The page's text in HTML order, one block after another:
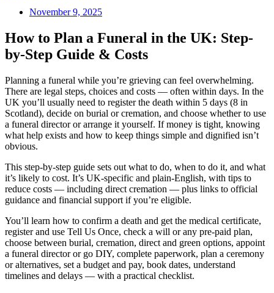
November 9, 2025
How to Plan a Funeral in the UK: Step-
by-Step Guide & Costs
Planning a funeral while you’re grieving can feel overwhelming.
There are legal steps, choices and costs — often within days. In the
UK you’ll usually need to register the death within 5 days (8 in
Scotland), decide on burial or cremation, and choose whether to use
a funeral director or arrange it yourself. If money is tight, knowing
what help exists and how to keep things simple and dignified isn’t
obvious.
This step‑by‑step guide sets out what to do, when to do it, and what
it’s likely to cost. It’s UK‑specific and plain‑English, with tips to
reduce costs — including direct cremation — plus links to official
guidance and financial support if you’re eligible.
You’ll learn how to confirm a death and get the medical certificate,
register and use Tell Us Once, check a will or any pre‑paid plan,
choose between burial, cremation, direct and green options, appoint
a funeral director or go DIY, complete paperwork, plan a ceremony
or alternatives, set a budget and pay, book dates, understand
timelines and delays — with a practical checklist.